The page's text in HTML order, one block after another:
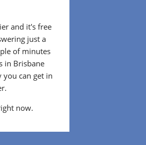
and it's free
just a
of minutes
in Brisbane
can get in
now.